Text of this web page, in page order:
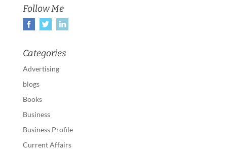
Follow Me
Categories
Advertising
blogs
Books
Business
Business Profile
Current Affairs